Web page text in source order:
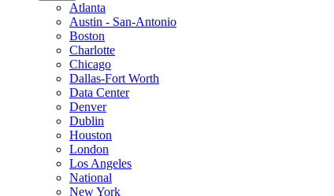
Atlanta
Austin - San-Antonio
Boston
Charlotte
Chicago
Dallas-Fort Worth
Data Center
Denver
Dublin
Houston
London
Los Angeles
National
New York